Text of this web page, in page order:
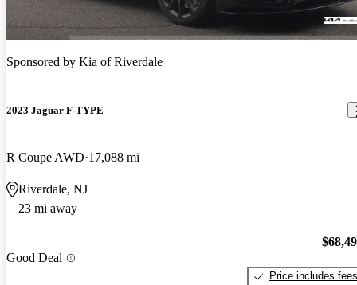
Sponsored by Kia of Riverdale
2023 Jaguar F-TYPE
R Coupe AWD 17,088 mi
Riverdale, NJ
23 mi away
Good Deal
Price includes fees